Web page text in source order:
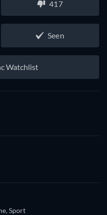
417
Seen
Watchlist
Sport